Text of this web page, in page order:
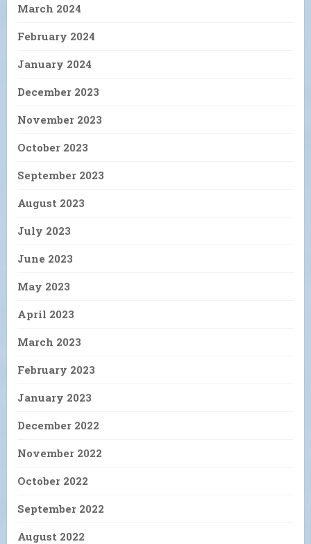
March 2024
February 2024
January 2024
December 2023
November 2023
October 2023
September 2023
August 2023
July 2023
June 2023
May 2023
April 2023
March 2023
February 2023
January 2023
December 2022
November 2022
October 2022
September 2022
August 2022